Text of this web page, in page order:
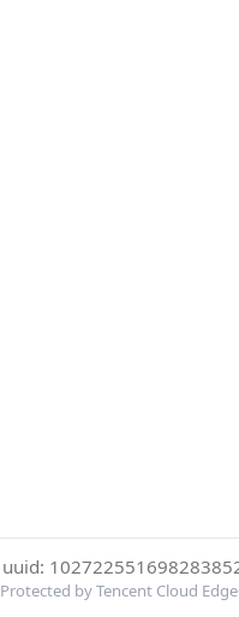
uuid:
Protected by Tencent Cloud